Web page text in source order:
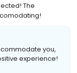
The
you,
experience!